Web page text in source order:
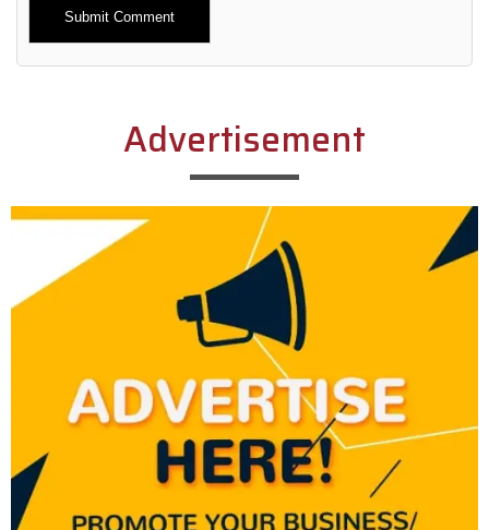
Alternative:
Advertisement